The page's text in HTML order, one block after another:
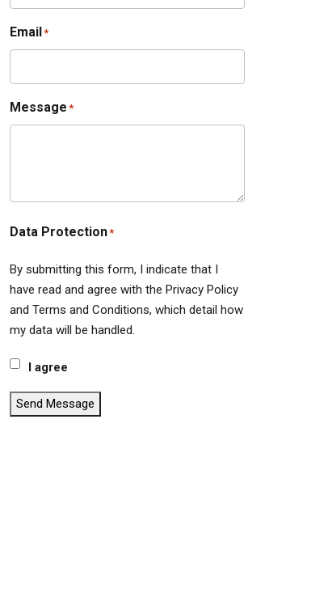
Email*
Message *
Data Protection*
By submitting this form, I indicate that I
have read and agree with the Privacy Policy
and Terms and Conditions, which detail how
my data will be handled.
I agree
Send Message